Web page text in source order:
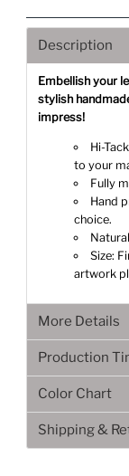
Description
Embellish your
stylish
impress!
Hi-
to your
Fully
Hand
choice.
Size:
artwork
More Details
Production
Color Chart
Shipping &